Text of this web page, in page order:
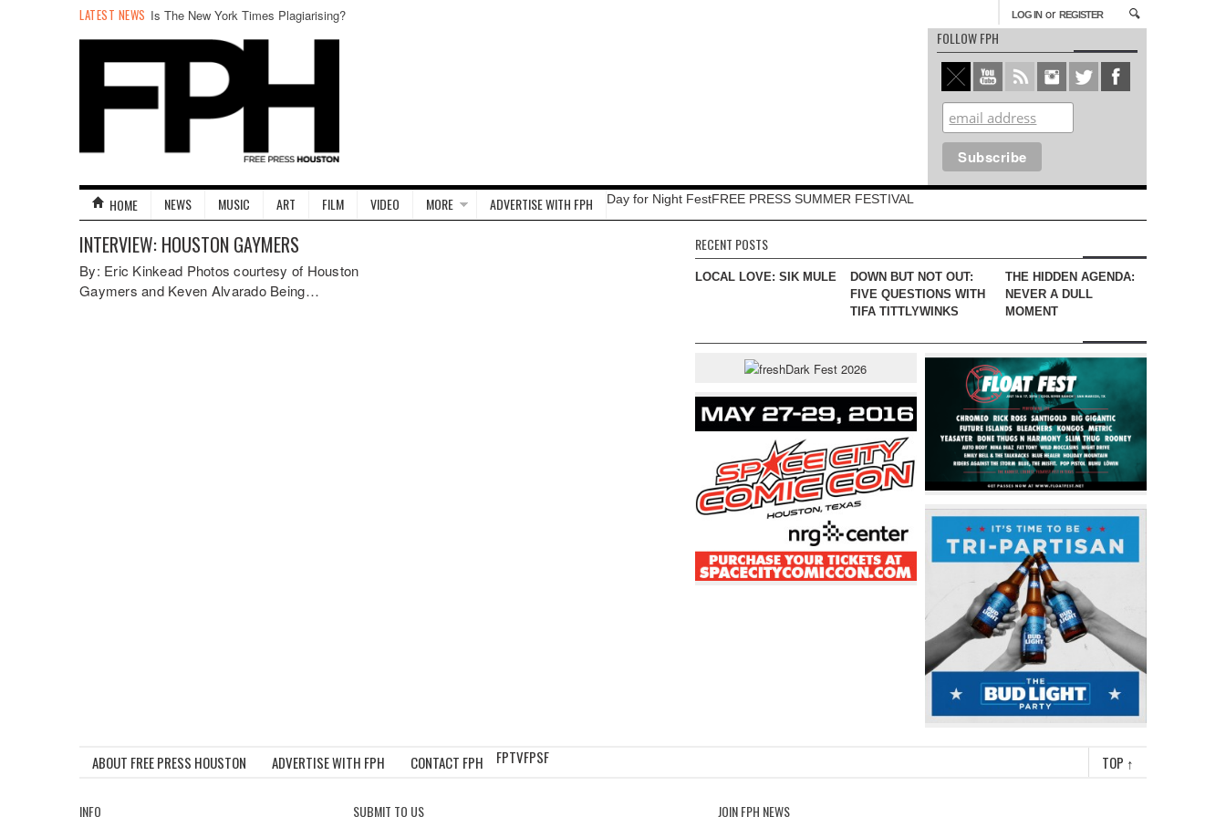
LATEST NEWS Is The New York Times Plagiarising? LOG IN or REGISTER
FOLLOW FPH
HOME NEWS MUSIC ART FILM VIDEO MORE ADVERTISE WITH FPH Day for Night FestFREE PRESS SUMMER FESTIVAL
INTERVIEW: HOUSTON GAYMERS
By: Eric Kinkead Photos courtesy of Houston
Gaymers and Keven Alvarado Being…
RECENT POSTS
LOCAL LOVE: SIK MULE
DOWN BUT NOT OUT:
FIVE QUESTIONS WITH
TIFA TITTLYWINKS
THE HIDDEN AGENDA:
NEVER A DULL
MOMENT
ABOUT FREE PRESS HOUSTON ADVERTISE WITH FPH CONTACT FPH FPTVFPSF TOP ↑
INFO SUBMIT TO US JOIN FPH NEWS